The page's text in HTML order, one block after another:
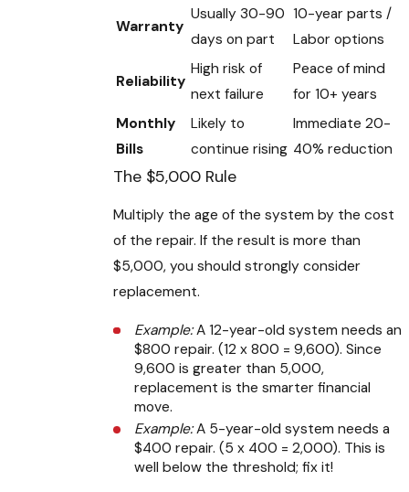
Warranty
Usually 30-90
days on part
10-year parts /
Labor options
Reliability
High risk of
next failure
Peace of mind
for 10+ years
Monthly
Bills
Likely to
continue rising
Immediate 20-
40% reduction
The $5,000 Rule
Multiply the age of the system by the cost
of the repair. If the result is more than
$5,000, you should strongly consider
replacement.
Example:A 12-year-old system needs an
$800 repair. (12 x 800 = 9,600). Since
9,600 is greater than 5,000,
replacement is the smarter financial
move.
Example:A 5-year-old system needs a
$400 repair. (5 x 400 = 2,000). This is
well below the threshold; fix it!